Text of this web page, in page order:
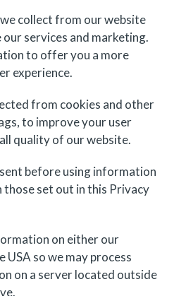
collect from our website
services and marketing.
to offer you a more
experience.
from cookies and other
to improve your user
quality of our website.
before using information
set out in this Privacy
on either our
USA so we may process
on a server located outside